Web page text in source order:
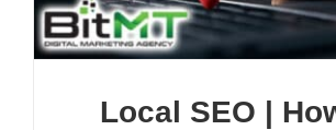
Local SEO |